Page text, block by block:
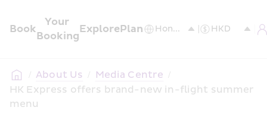
Book
Your
Booking
ExplorePlan
/ About Us / Media Centre /
HK Express offers brand-new in-flight summer
menu